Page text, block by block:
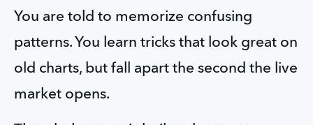
You are told to memorize confusing
patterns. You learn tricks that look great on
old charts, but fall apart the second the live
market opens.